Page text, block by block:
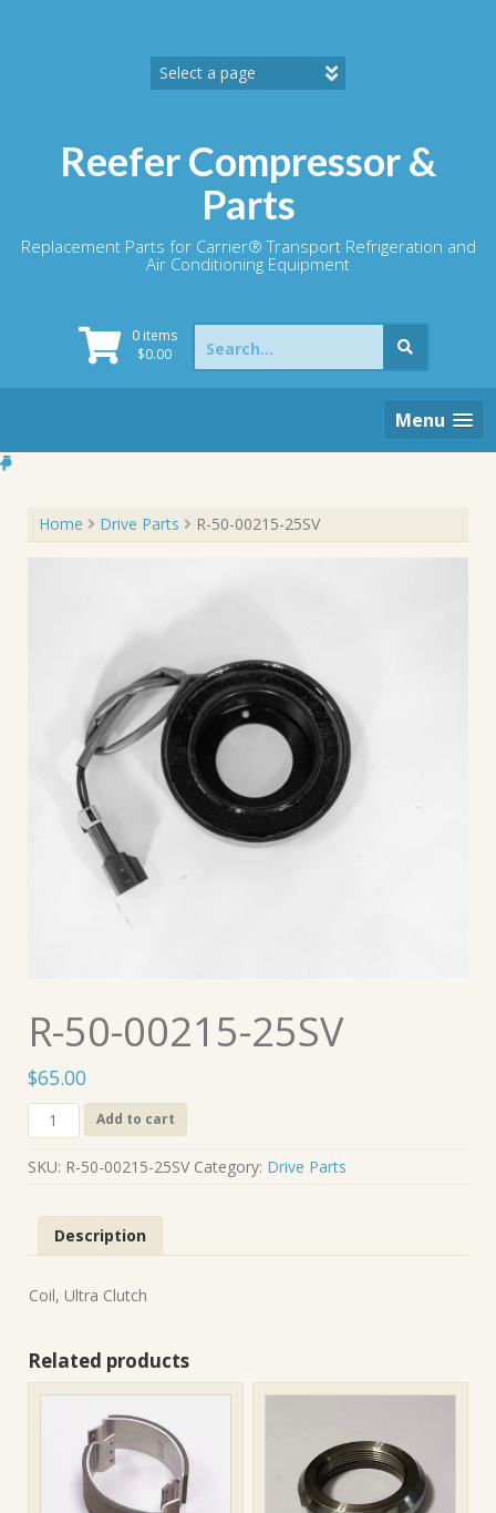
Reefer Compressor &
Parts
Replacement Parts for Carrier® Transport Refrigeration and
Air Conditioning Equipment
0 items
$0.00
Search
for:
Menu
Home Drive Parts R-50-00215-25SV
R-50-00215-25SV
$65.00
50-
00215-
25SV
Add to cart
SKU: R-50-00215-25SV Category: Drive Parts
Description
Coil, Ultra Clutch
Related products